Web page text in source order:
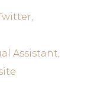
Assistant